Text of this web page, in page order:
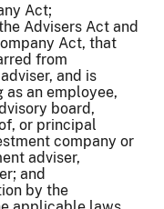
Act;
Advisers Act and
Act, that
from
and is
an employee,
board,
or principal
company or
adviser,
and
by the